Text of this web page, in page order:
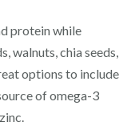
protein while
walnuts, chia seeds,
options to include
of omega-3